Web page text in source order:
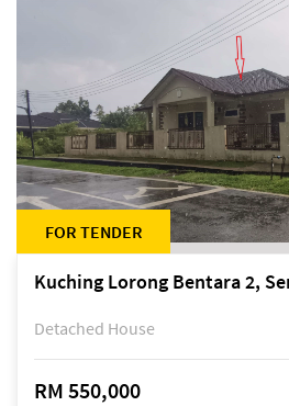
FOR TENDER
Detached House
RM 550,000